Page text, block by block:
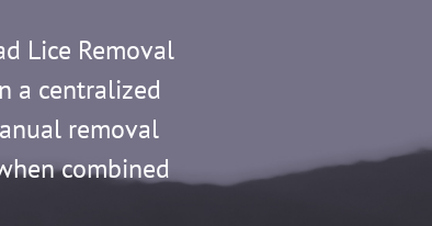
Lice Removal
a centralized
removal
combined